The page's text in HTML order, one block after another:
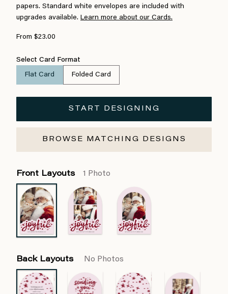
papers. Standard white envelopes are included with
upgrades available. Learn more about our Cards.
From $23.00
Select Card Format
Flat Card Folded Card
START DESIGNING
BROWSE MATCHING DESIGNS
Front Layouts 1 Photo
Back Layouts No Photos